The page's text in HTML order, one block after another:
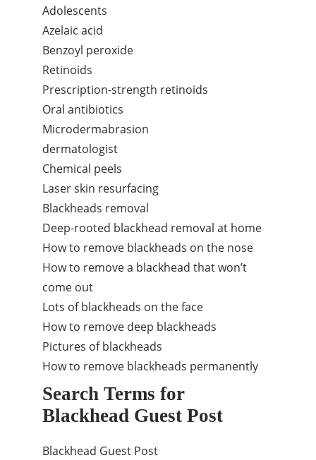
Adolescents
Azelaic acid
Benzoyl peroxide
Retinoids
Prescription-strength retinoids
Oral antibiotics
Microdermabrasion
dermatologist
Chemical peels
Laser skin resurfacing
Blackheads removal
Deep-rooted blackhead removal at home
How to remove blackheads on the nose
How to remove a blackhead that won’t
come out
Lots of blackheads on the face
How to remove deep blackheads
Pictures of blackheads
How to remove blackheads permanently
Search Terms for
Blackhead Guest Post
Blackhead Guest Post